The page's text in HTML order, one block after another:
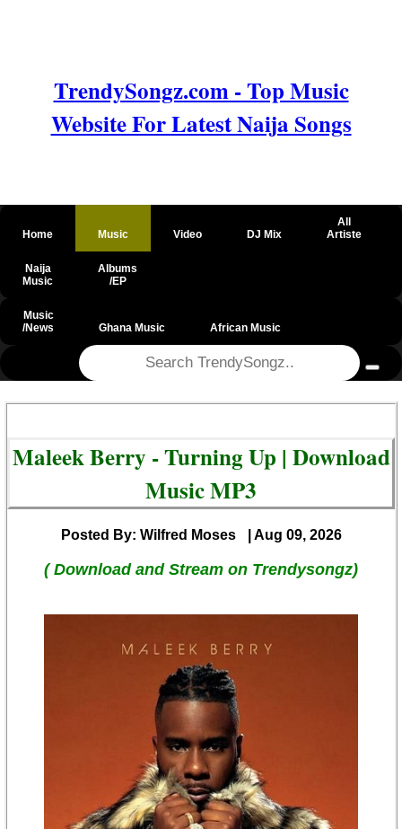
TrendySongz.com - Top Music
Website For Latest Naija Songs
Home Music Video DJ Mix
All
Artiste
Naija
Music
Albums
/EP
Music
/News
Ghana Music African Music
Maleek Berry - Turning Up | Download
Music MP3
Posted By: Wilfred Moses | Aug 09, 2026
( Download and Stream on Trendysongz)